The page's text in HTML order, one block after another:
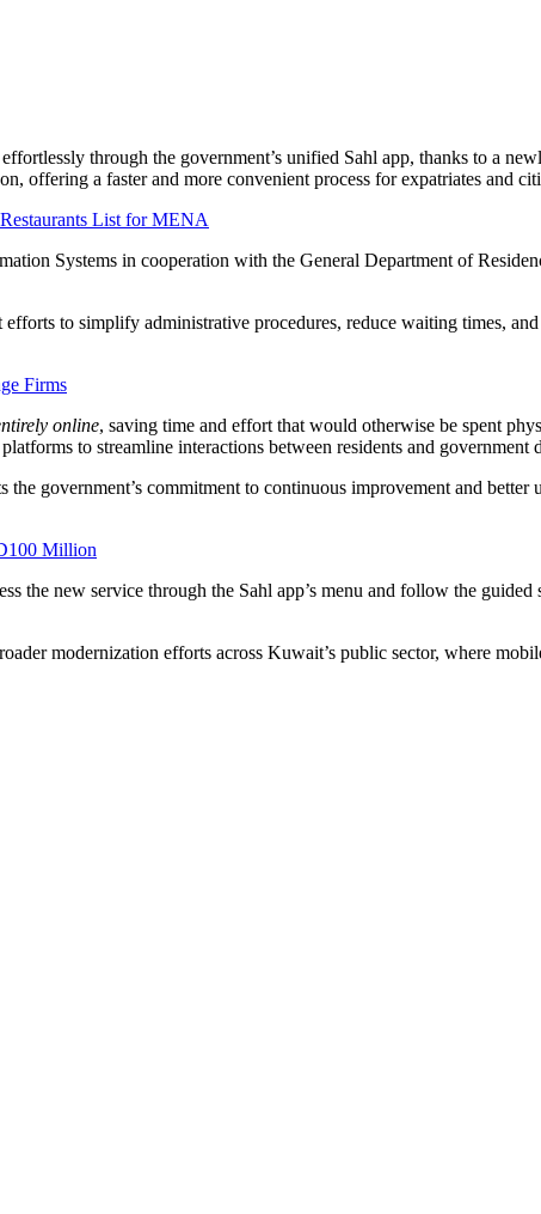
through the government’s unified Sahl app, thanks to a
offering a faster and more convenient process for expatriates and
List for MENA
Systems in cooperation with the General Department of
to simplify administrative procedures, reduce waiting times, and
Firms
online, saving time and effort that would otherwise be spent
to streamline interactions between residents and government
government’s commitment to continuous improvement and
Million
the new service through the Sahl app’s menu and follow the
modernization efforts across Kuwait’s public sector, where